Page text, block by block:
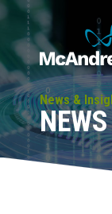
News &